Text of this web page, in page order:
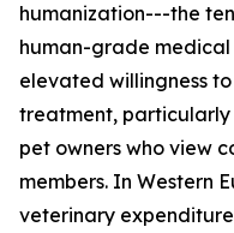
humanization---the
human-grade
elevated willingness
treatment, particularly
pet owners who view
members. In Western
veterinary